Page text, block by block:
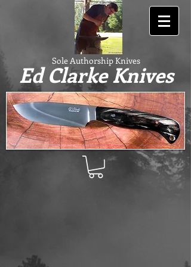
Sole Authorship Knives
Ed Clarke Knives